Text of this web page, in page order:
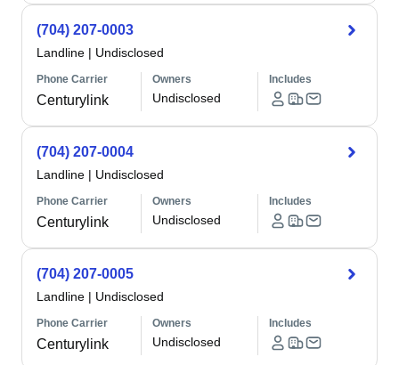
(704) 207-0003
Landline | Undisclosed
Phone Carrier
Centurylink
Owners
Undisclosed
Includes
(704) 207-0004
Landline | Undisclosed
Phone Carrier
Centurylink
Owners
Undisclosed
Includes
(704) 207-0005
Landline | Undisclosed
Phone Carrier
Centurylink
Owners
Undisclosed
Includes